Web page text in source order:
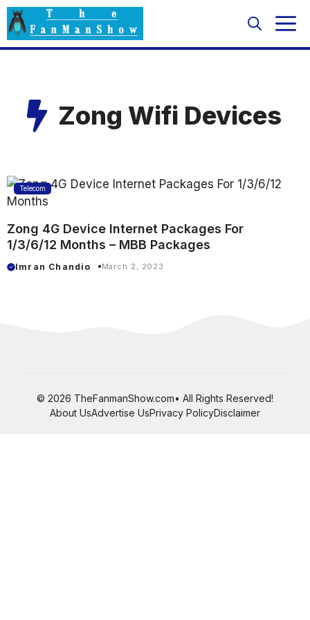
Skip
to
content
Zong Wifi Devices
Telecom
Zong 4G Device Internet Packages For
1/3/6/12 Months – MBB Packages
Imran Chandio March 2, 2023
© 2026 TheFanmanShow.com• All Rights Reserved!
About UsAdvertise UsPrivacy PolicyDisclaimer